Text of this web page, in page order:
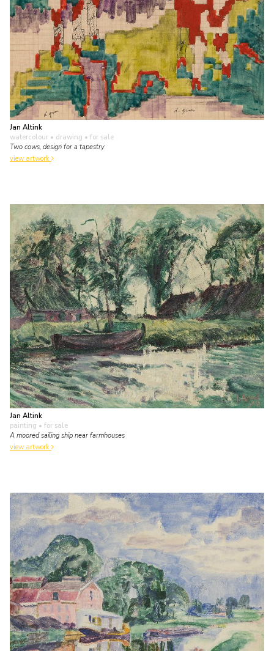
Jan Altink
watercolour • drawing • for sale
Two cows, design for a tapestry
view artwork
Jan Altink
painting • for sale
A moored sailing ship near farmhouses
view artwork